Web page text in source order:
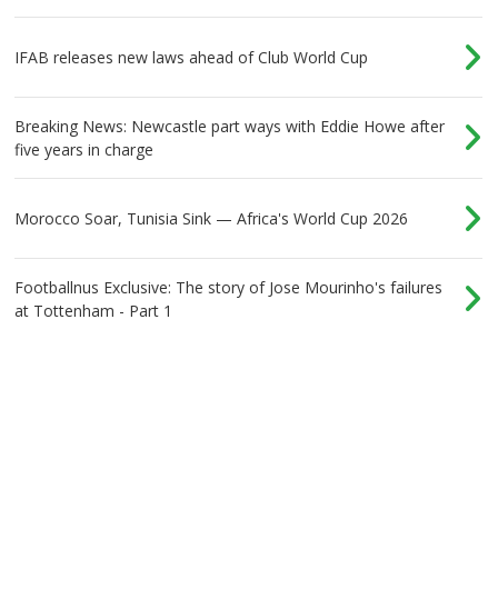
IFAB releases new laws ahead of Club World Cup
Breaking News: Newcastle part ways with Eddie Howe after
five years in charge
Morocco Soar, Tunisia Sink — Africa's World Cup 2026
Footballnus Exclusive: The story of Jose Mourinho's failures
at Tottenham - Part 1